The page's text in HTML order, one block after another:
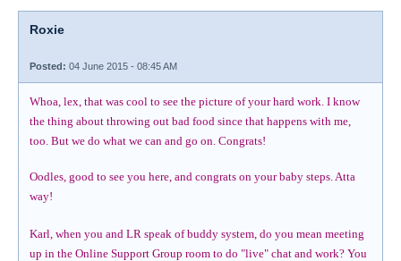
Roxie
Posted: 04 June 2015 - 08:45 AM
Whoa, lex, that was cool to see the picture of your hard work. I know
the thing about throwing out bad food since that happens with me,
too. But we do what we can and go on. Congrats!
Oodles, good to see you here, and congrats on your baby steps. Atta
way!
Karl, when you and LR speak of buddy system, do you mean meeting
up in the Online Support Group room to do "live" chat and work? You